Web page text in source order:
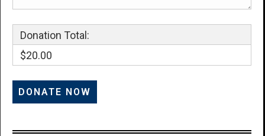
Donation Total:
$20.00